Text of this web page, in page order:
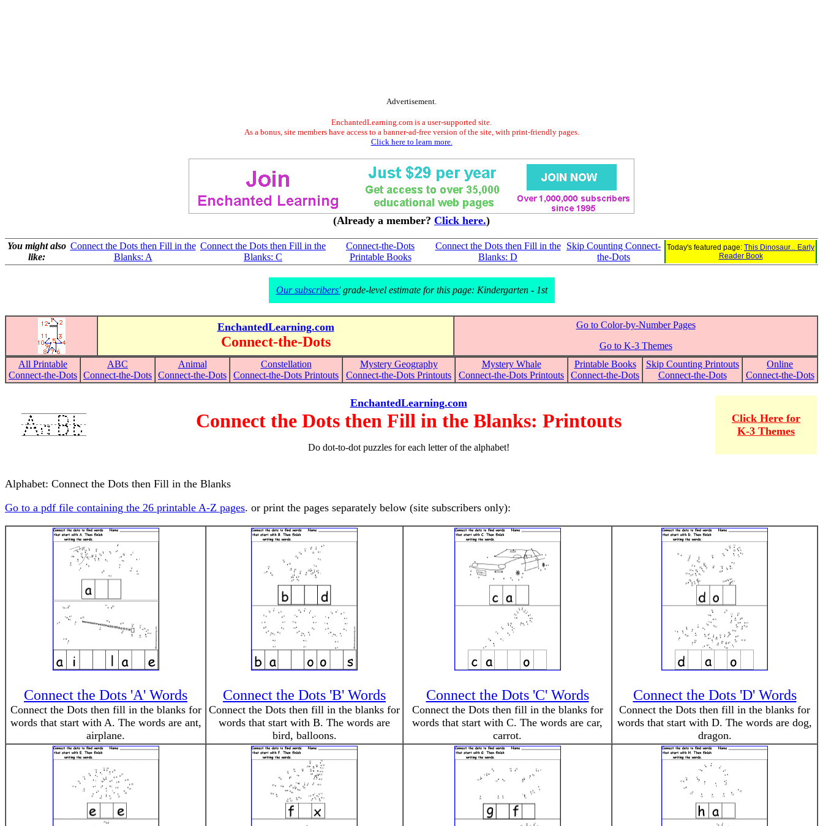
Advertisement.
EnchantedLearning.com is a user-supported site.
As a bonus, site members have access to a banner-ad-free version of the site, with print-friendly pages.
Click here to learn more.
(Already a member? Click here.)
You might also
like:
Connect the Dots then Fill in the
Blanks: A
Connect the Dots then Fill in the
Blanks: C
Connect-the-Dots
Printable Books
Connect the Dots then Fill in the
Blanks: D
Skip Counting Connect-
the-Dots
Today's featured page: This Dinosaur... Early
Reader Book
Our subscribers'grade-level estimate for this page: Kindergarten - 1st
EnchantedLearning.com
Connect-the-Dots
Go to Color-by-Number Pages
Go to K-3 Themes
All Printable
Connect-the-Dots
ABC
Connect-the-Dots
Animal
Connect-the-Dots
Constellation
Connect-the-Dots Printouts
Mystery Geography
Connect-the-Dots Printouts
Mystery Whale
Connect-the-Dots Printouts
Printable Books
Connect-the-Dots
Skip Counting Printouts
Connect-the-Dots
Online
Connect-the-Dots
EnchantedLearning.com
Connect the Dots then Fill in the Blanks: Printouts
Do dot-to-dot puzzles for each letter of the alphabet!
Click Here for
K-3 Themes
Alphabet: Connect the Dots then Fill in the Blanks
Go to a pdf file containing the 26 printable A-Z pages. or print the pages separately below (site subscribers only):
Connect the Dots 'A' Words
Connect the Dots then fill in the blanks for
words that start with A. The words are ant,
airplane.
Connect the Dots 'B' Words
Connect the Dots then fill in the blanks for
words that start with B. The words are
bird, balloons.
Connect the Dots 'C' Words
Connect the Dots then fill in the blanks for
words that start with C. The words are car,
carrot.
Connect the Dots 'D' Words
Connect the Dots then fill in the blanks for
words that start with D. The words are dog,
dragon.